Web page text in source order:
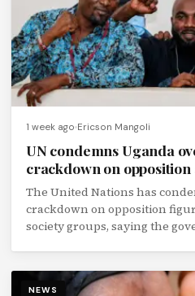
1 week ago Ericson Mangoli
UN condemns Uganda
crackdown on opposition
The United Nations has
crackdown on opposition
society groups, saying the
NEWS